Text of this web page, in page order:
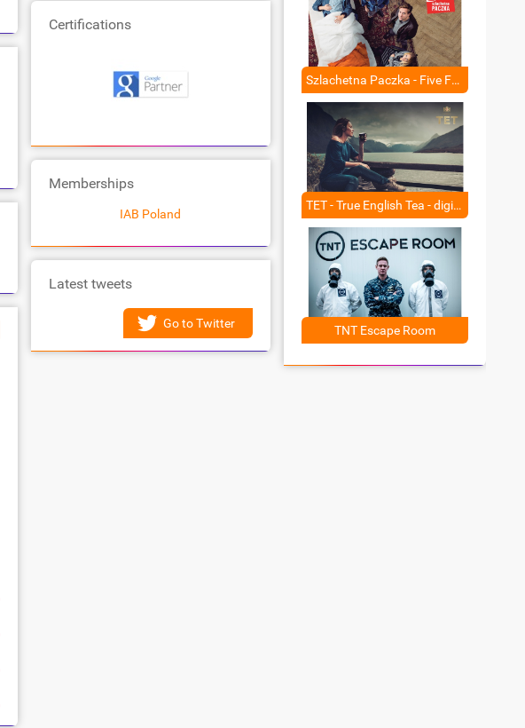
Certifications
Memberships
IAB Poland
Latest tweets
Go to Twitter
Szlachetna Paczka - Five Fake Films
TET - True English Tea - digital campaign
TNT Escape Room